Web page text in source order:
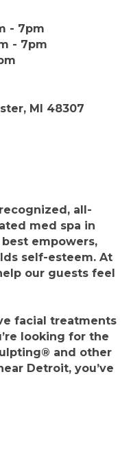
- 7pm
- 7pm
MI 48307
all-
med spa in
empowers,
self-esteem. At
our guests feel
facial treatments
looking for the
and other
Detroit, you’ve